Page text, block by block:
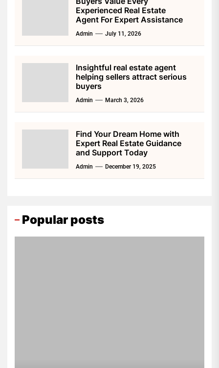
Experienced Real Estate
Agent For Expert Assistance
Admin July 11, 2026
Insightful real estate agent
helping sellers attract serious
buyers
Admin March 3, 2026
Find Your Dream Home with
Expert Real Estate Guidance
and Support Today
Admin December 19, 2025
Popular posts